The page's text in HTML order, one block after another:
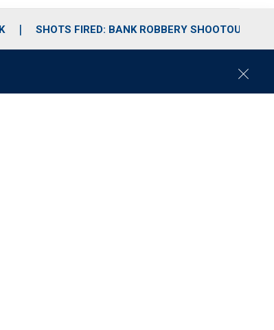
SHOTS FIRED: BANK ROBBERY SHOOTOUT
C